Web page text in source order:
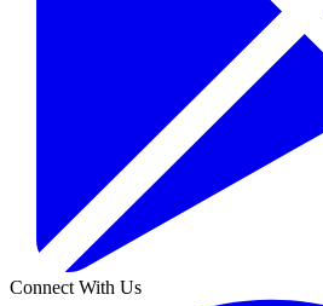
Connect With Us